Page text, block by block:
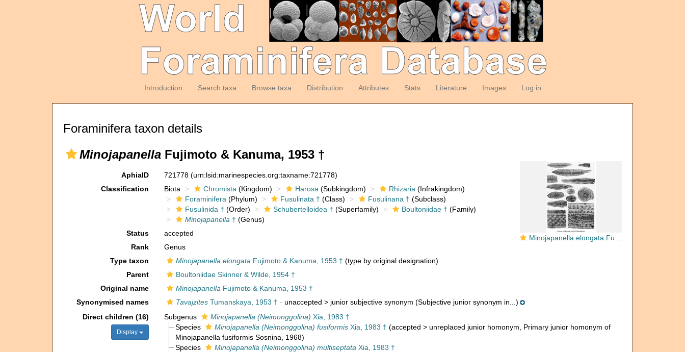
Introduction Search taxa Browse taxa Distribution Attributes Stats Literature Images Log in
Foraminifera taxon details
Minojapanella Fujimoto & Kanuma, 1953 †
Minojapanella elongata Fujimoto & Kanuma, 1953
AphiaID 721778 (urn:lsid:marinespecies.org:taxname:721778)
Classification
Biota Chromista (Kingdom) Harosa (Subkingdom) Rhizaria (Infrakingdom)
Foraminifera (Phylum) Fusulinata † (Class) Fusulinana † (Subclass)
Fusulinida † (Order) Schubertelloidea † (Superfamily) Boultoniidae † (Family)
Minojapanella † (Genus)
Status
accepted
Rank
Genus
Type taxon
Minojapanella elongata Fujimoto & Kanuma, 1953 † (type by original designation)
Parent
Boultoniidae Skinner & Wilde, 1954 †
Original name
Minojapanella Fujimoto & Kanuma, 1953 †
Synonymised names
TavajzitesTumanskaya, 1953 † · unaccepted > junior subjective synonym (Subjective junior synonym in...)
Direct children (16)
Display
Subgenus Minojapanella (Neimonggolina) Xia, 1983 †
Species
Minojapanella (Neimonggolina) fusiformis Xia, 1983 † (accepted >unreplaced junior homonym , Primary junior homonym of
Minojapanella fusiformis Sosnina, 1968)
Species
Minojapanella (Neimonggolina) multiseptata Xia, 1983 †